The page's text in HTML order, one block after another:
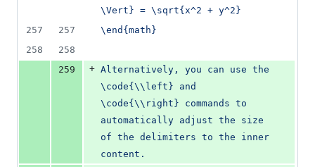
\Vert} = \sqrt{x^2 + y^2}
257
257
\end{math}
258
258
259
+ Alternatively, you can use the
\code{\\left} and
\code{\\right} commands to
automatically adjust the size
of the delimiters to the inner
content.